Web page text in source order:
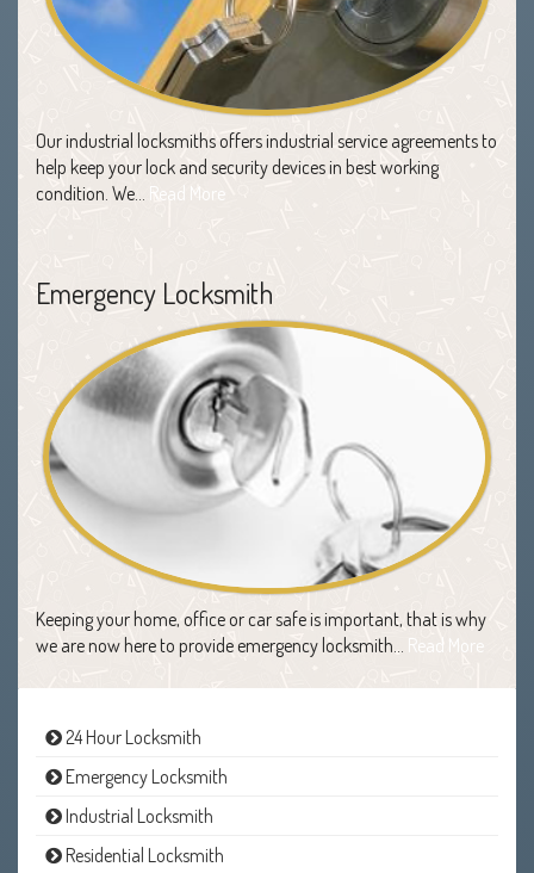
Our industrial locksmiths offers industrial service agreements to
help keep your lock and security devices in best working
condition. We… Read More
Emergency Locksmith
Keeping your home, office or car safe is important, that is why
we are now here to provide emergency locksmith… Read More
24 Hour Locksmith
Emergency Locksmith
Industrial Locksmith
Residential Locksmith